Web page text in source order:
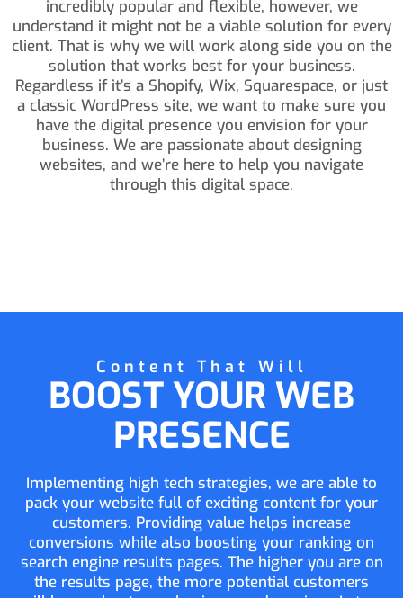
incredibly popular and flexible, however, we
understand it might not be a viable solution for every
client. That is why we will work along side you on the
solution that works best for your business.
Regardless if it’s a Shopify, Wix, Squarespace, or just
a classic WordPress site, we want to make sure you
have the digital presence you envision for your
business. We are passionate about designing
websites, and we’re here to help you navigate
through this digital space.
Content That Will
BOOST YOUR WEB
PRESENCE
Implementing high tech strategies, we are able to
pack your website full of exciting content for your
customers. Providing value helps increase
conversions while also boosting your ranking on
search engine results pages. The higher you are on
the results page, the more potential customers